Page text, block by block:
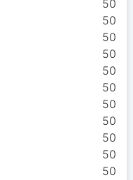
50
50
50
50
50
50
50
50
50
50
50